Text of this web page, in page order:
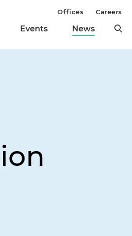
Events News
Offices Careers